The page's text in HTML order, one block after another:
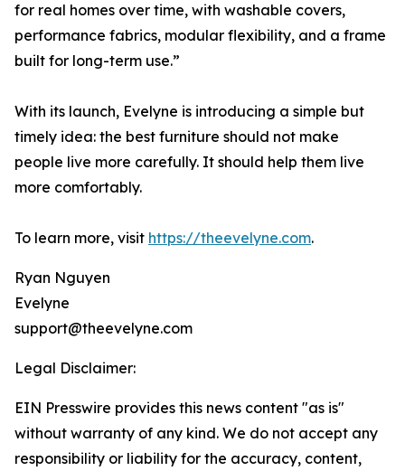
for real homes over time, with washable covers,
performance fabrics, modular flexibility, and a frame
built for long-term use.”
With its launch, Evelyne is introducing a simple but
timely idea: the best furniture should not make
people live more carefully. It should help them live
more comfortably.
To learn more, visit https://theevelyne.com.
Ryan Nguyen
Evelyne
support@theevelyne.com
Legal Disclaimer:
EIN Presswire provides this news content "as is"
without warranty of any kind. We do not accept any
responsibility or liability for the accuracy, content,